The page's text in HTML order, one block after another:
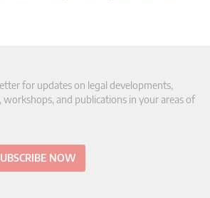
for updates on legal developments,
workshops, and publications in your areas of
NOW